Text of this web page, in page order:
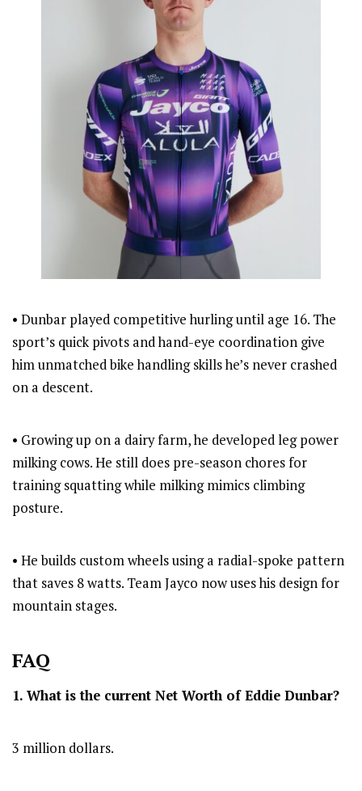
• Dunbar played competitive hurling until age 16. The
sport’s quick pivots and hand-eye coordination give
him unmatched bike handling skills he’s never crashed
on a descent.
• Growing up on a dairy farm, he developed leg power
milking cows. He still does pre-season chores for
training squatting while milking mimics climbing
posture.
• He builds custom wheels using a radial-spoke pattern
that saves 8 watts. Team Jayco now uses his design for
mountain stages.
FAQ
1. What is the current Net Worth of Eddie Dunbar?
3 million dollars.